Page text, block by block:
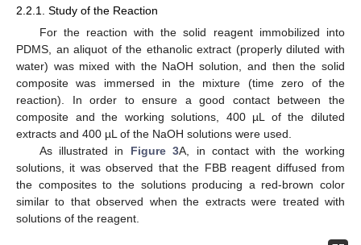
2.2.1. Study of the Reaction
For the reaction with the solid reagent immobilized into
PDMS, an aliquot of the ethanolic extract (properly diluted with
water) was mixed with the NaOH solution, and then the solid
composite was immersed in the mixture (time zero of the
reaction). In order to ensure a good contact between the
composite and the working solutions, 400 µL of the diluted
extracts and 400 µL of the NaOH solutions were used.
As illustrated in Figure 3A, in contact with the working
solutions, it was observed that the FBB reagent diffused from
the composites to the solutions producing a red-brown color
similar to that observed when the extracts were treated with
solutions of the reagent.